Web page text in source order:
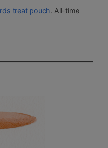
treat pouch. All-time